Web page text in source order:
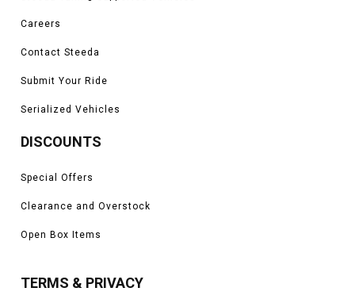
Careers
Contact Steeda
Submit Your Ride
Serialized Vehicles
DISCOUNTS
Special Offers
Clearance and Overstock
Open Box Items
TERMS & PRIVACY